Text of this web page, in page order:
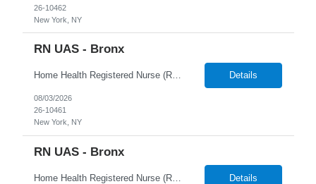
26-10462
New York, NY
RN UAS - Bronx
Home Health Registered Nurse (RN) openings in Orange, NY. Job Description ProMed Staffing Resources is seeking several Registered Nurses (RN) with at least 2 years of home health experience for full-time roles in Orange, NY. The position is a hybrid one, combining both field and virtual patient visits. We provide NYIAP Paid Training (previously kn... Details
08/03/2026
26-10461
New York, NY
RN UAS - Bronx
Home Health Registered Nurse (RN) openings in Orange, NY. Job Description ProMed Staffing Resources is seeking several Registered Nurses (RN) with at least 2 years of home health experience for full-time roles in Orange, NY. The position is a hybrid one, combining both field and virtual patient visits. We provide NYIAP Paid Training (previously kn... Details